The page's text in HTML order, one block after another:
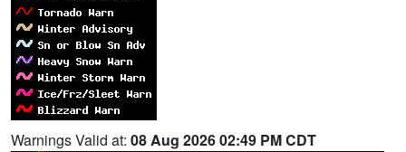
Warnings Valid at: 08 Aug 2026 02:49 PM CDT